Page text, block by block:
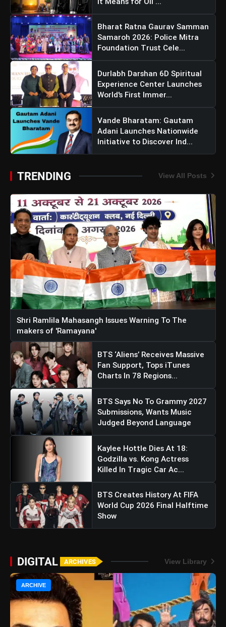
Bharat Ratna Gaurav Samman
Samaroh 2026: Police Mitra
Foundation Trust Cele...
Durlabh Darshan 6D Spiritual
Experience Center Launches
World's First Immer...
Vande Bharatam: Gautam
Adani Launches Nationwide
Initiative to Discover Ind...
TRENDING View All Posts
Shri Ramlila Mahasangh Issues Warning To The
makers of 'Ramayana'
BTS ‘Aliens’ Receives Massive
Fan Support, Tops iTunes
Charts In 78 Regions...
BTS Says No To Grammy 2027
Submissions, Wants Music
Judged Beyond Language
Kaylee Hottle Dies At 18:
Godzilla vs. Kong Actress
Killed In Tragic Car Ac...
BTS Creates History At FIFA
World Cup 2026 Final Halftime
Show
DIGITAL ARCHIVES View Library
ARCHIVE